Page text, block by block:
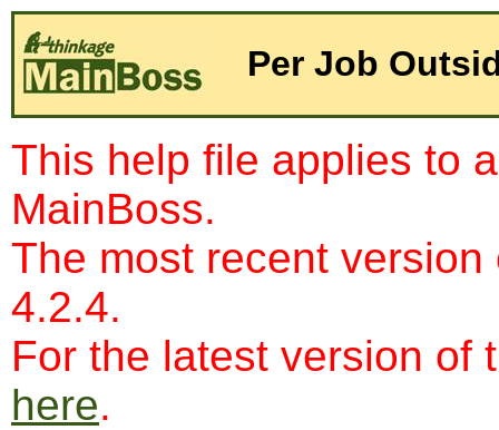
Per Job
This help file applies to
MainBoss.
The most recent
4.2.4.
For the latest version of
here.